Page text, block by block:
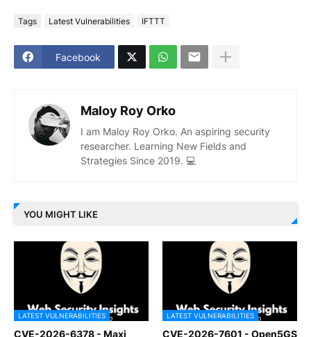
Tags Latest Vulnerabilities IFTTT
Facebook
Maloy Roy Orko
I am Maloy Roy Orko. An aspiring security
researcher. Learning New Fields and
Strategies Since 2019. 💻
YOU MIGHT LIKE
LATEST VULNERABILITIES
CVE-2026-6378 - Maxi
LATEST VULNERABILITIES
CVE-2026-7601 - Open5GS